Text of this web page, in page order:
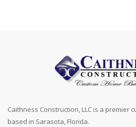
Caithness Construction, LLC is a premier
based in Sarasota, Florida.